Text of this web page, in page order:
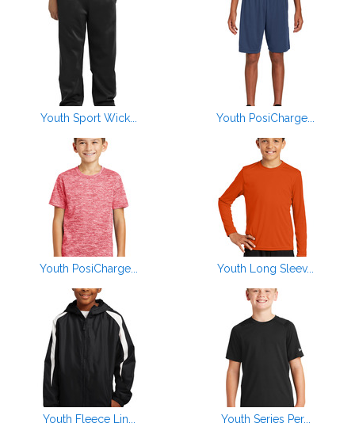
Youth Sport Wick... Youth PosiCharge...
Youth PosiCharge... Youth Long Sleev...
Youth Fleece Lin... Youth Series Per...